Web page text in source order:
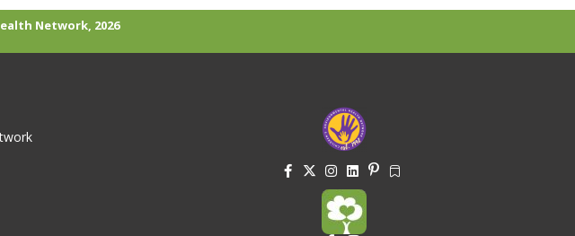
Network, 2026